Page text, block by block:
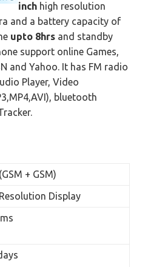
inch high resolution
and a battery capacity of
upto 8hrs and standby
support online Games,
and Yahoo. It has FM radio
Player, Video
bluetooth
+ GSM)
Resolution Display